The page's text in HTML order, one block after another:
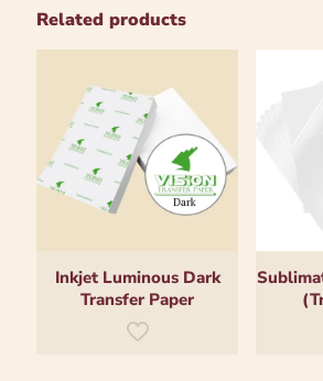
Related products
Inkjet Luminous Dark
Transfer Paper